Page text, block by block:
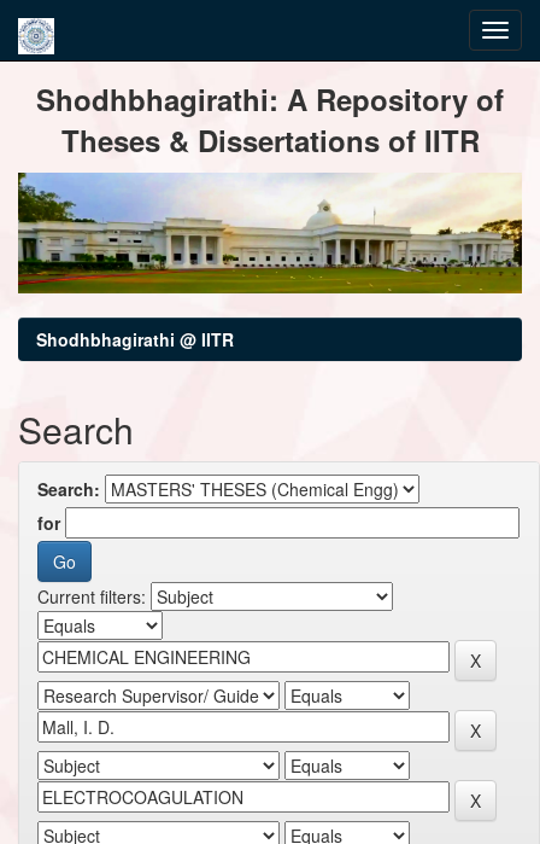
navigationShodhbhagirathi: A Repository of
Theses & Dissertations of IITR
Shodhbhagirathi @ IITR
Search
Search:
for
Current filters: